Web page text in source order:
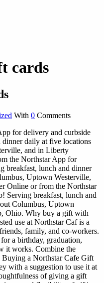
cards
With 0 Comments
for delivery and curbside
daily at five locations
and in Liberty
the Northstar App for
breakfast, lunch and dinner
Uptown Westerville,
Online or from the Northstar
Serving breakfast, lunch and
Columbus, Uptown
Ohio. Why buy a gift with
use at Northstar Caf is a
family, and co-workers.
a birthday, graduation,
it works. Combine the
a Northstar Cafe Gift
with a suggestion to use it at
of giving a gift